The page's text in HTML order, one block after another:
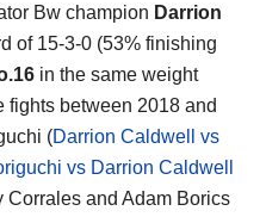
Bw champion Darrion
of 15-3-0 (53% finishing
in the same weight
fights between 2018 and
(Darrion Caldwell vs
vs Darrion Caldwell
Corrales and Adam Borics